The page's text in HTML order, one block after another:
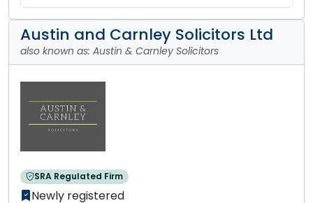
Austin and Carnley Solicitors Ltd
also known as: Austin & Carnley Solicitors
SRA Regulated Firm
Newly registered